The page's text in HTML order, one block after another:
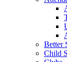
Better
Child